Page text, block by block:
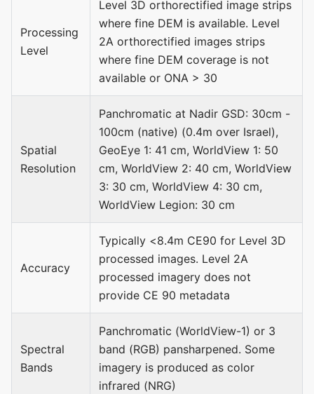
Processing
Level
Level 3D orthorectified image strips
where fine DEM is available. Level
2A orthorectified images strips
where fine DEM coverage is not
available or ONA > 30
Spatial
Resolution
Panchromatic at Nadir GSD: 30cm -
100cm (native) (0.4m over Israel),
GeoEye 1: 41 cm, WorldView 1: 50
cm, WorldView 2: 40 cm, WorldView
3: 30 cm, WorldView 4: 30 cm,
WorldView Legion: 30 cm
Accuracy
Typically <8.4m CE90 for Level 3D
processed images. Level 2A
processed imagery does not
provide CE 90 metadata
Spectral
Bands
Panchromatic (WorldView-1) or 3
band (RGB) pansharpened. Some
imagery is produced as color
infrared (NRG)